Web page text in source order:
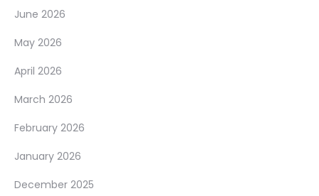
June 2026
May 2026
April 2026
March 2026
February 2026
January 2026
December 2025